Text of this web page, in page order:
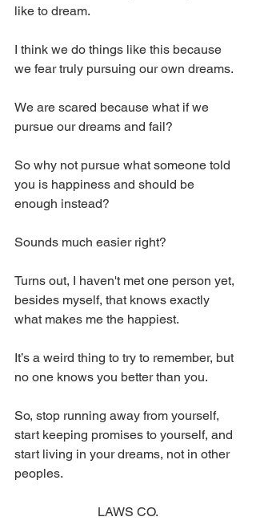
like to dream.
I think we do things like this because
we fear truly pursuing our own dreams.
We are scared because what if we
pursue our dreams and fail?
So why not pursue what someone told
you is happiness and should be
enough instead?
Sounds much easier right?
Turns out, I haven't met one person yet,
besides myself, that knows exactly
what makes me the happiest.
It’s a weird thing to try to remember, but
no one knows you better than you.
So, stop running away from yourself,
start keeping promises to yourself, and
start living in your dreams, not in other
peoples.
LAWS CO.